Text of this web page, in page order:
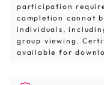
participation
completion cannot
individuals,
group viewing.
available for